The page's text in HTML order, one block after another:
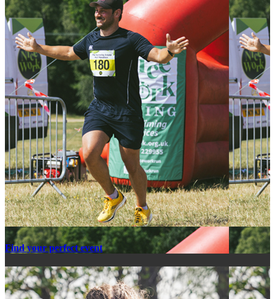
Find your perfect event